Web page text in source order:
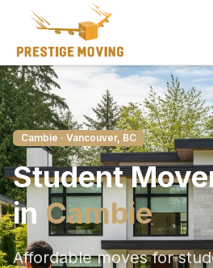
Cambie · Vancouver, BC
Student
in Cambie
Affordable moves for